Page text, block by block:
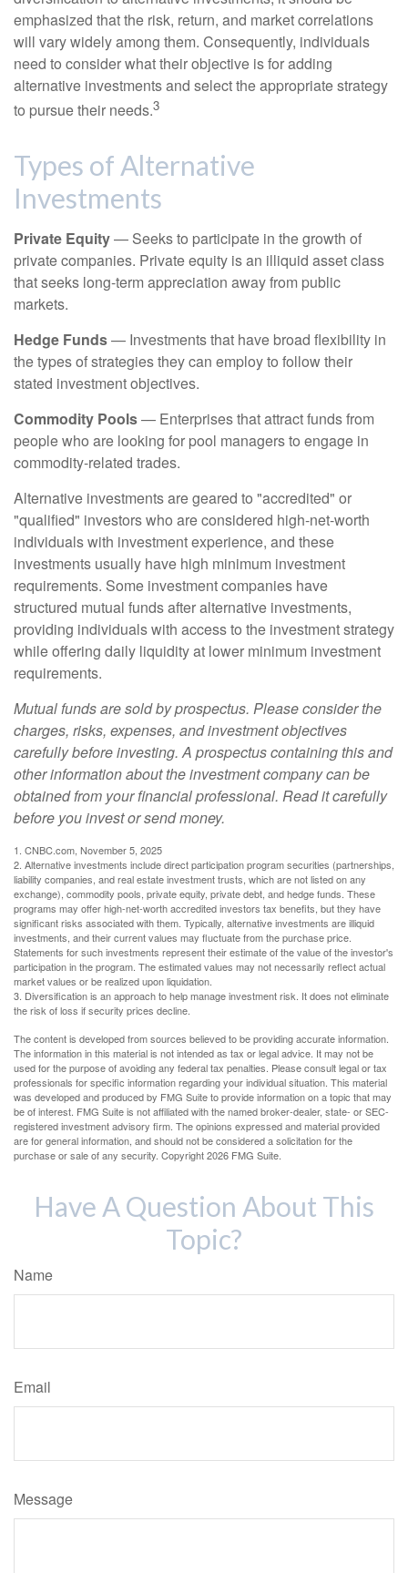
emphasized that the risk, return, and market correlations
will vary widely among them. Consequently, individuals
need to consider what their objective is for adding
alternative investments and select the appropriate strategy
to pursue their needs.3
Types of Alternative
Investments
Private Equity— Seeks to participate in the growth of
private companies. Private equity is an illiquid asset class
that seeks long-term appreciation away from public
markets.
Hedge Funds— Investments that have broad flexibility in
the types of strategies they can employ to follow their
stated investment objectives.
Commodity Pools— Enterprises that attract funds from
people who are looking for pool managers to engage in
commodity-related trades.
Alternative investments are geared to "accredited" or
"qualified" investors who are considered high-net-worth
individuals with investment experience, and these
investments usually have high minimum investment
requirements. Some investment companies have
structured mutual funds after alternative investments,
providing individuals with access to the investment strategy
while offering daily liquidity at lower minimum investment
requirements.
Mutual funds are sold by prospectus. Please consider the
charges, risks, expenses, and investment objectives
carefully before investing. A prospectus containing this and
other information about the investment company can be
obtained from your financial professional. Read it carefully
before you invest or send money.
1. CNBC.com, November 5, 2025
2. Alternative investments include direct participation program securities (partnerships,
liability companies, and real estate investment trusts, which are not listed on any
exchange), commodity pools, private equity, private debt, and hedge funds. These
programs may offer high-net-worth accredited investors tax benefits, but they have
significant risks associated with them. Typically, alternative investments are illiquid
investments, and their current values may fluctuate from the purchase price.
Statements for such investments represent their estimate of the value of the investor's
participation in the program. The estimated values may not necessarily reflect actual
market values or be realized upon liquidation.
3. Diversification is an approach to help manage investment risk. It does not eliminate
the risk of loss if security prices decline.
The content is developed from sources believed to be providing accurate information.
The information in this material is not intended as tax or legal advice. It may not be
used for the purpose of avoiding any federal tax penalties. Please consult legal or tax
professionals for specific information regarding your individual situation. This material
was developed and produced by FMG Suite to provide information on a topic that may
be of interest. FMG Suite is not affiliated with the named broker-dealer, state- or SEC-
registered investment advisory firm. The opinions expressed and material provided
are for general information, and should not be considered a solicitation for the
purchase or sale of any security. Copyright2026 FMG Suite.
Have A Question About This
Topic?
Name
Email
Message